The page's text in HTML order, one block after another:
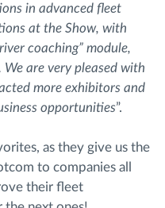
in advanced fleet
at the Show, with
coaching” module,
are very pleased with
more exhibitors and
opportunities”.
as they give us the
to companies all
their fleet